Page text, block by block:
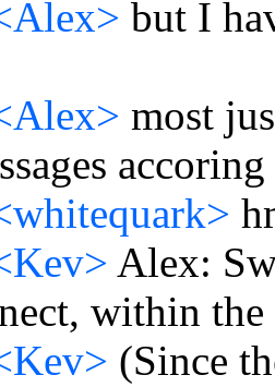
but I
most
Alex:
within the
(Since